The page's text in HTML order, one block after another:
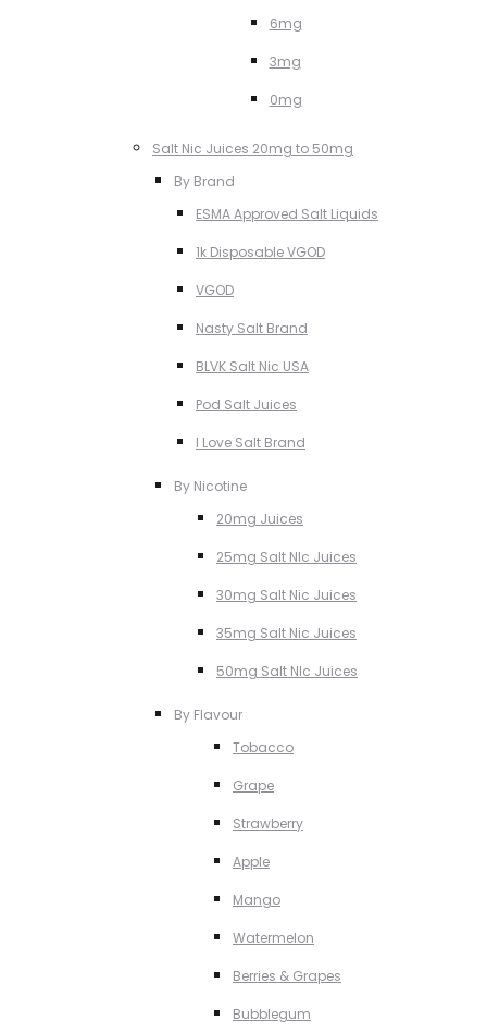
6mg
3mg
0mg
Salt Nic Juices 20mg to 50mg
By Brand
ESMA Approved Salt Liquids
1k Disposable VGOD
VGOD
Nasty Salt Brand
BLVK Salt Nic USA
Pod Salt Juices
I Love Salt Brand
By Nicotine
20mg Juices
25mg Salt NIc Juices
30mg Salt Nic Juices
35mg Salt Nic Juices
50mg Salt NIc Juices
By Flavour
Tobacco
Grape
Strawberry
Apple
Mango
Watermelon
Berries & Grapes
Bubblegum